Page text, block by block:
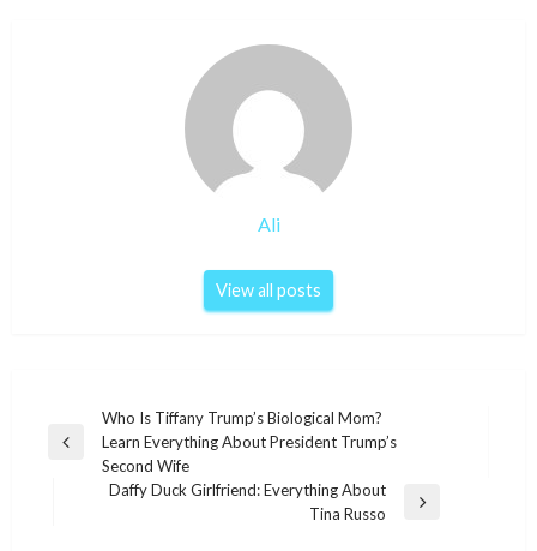
Ali
View all posts
navigation
Previous
Who Is Tiffany Trump’s Biological Mom?
Learn Everything About President Trump’s
Second Wife
Daffy Duck Girlfriend: Everything About
Tina Russo